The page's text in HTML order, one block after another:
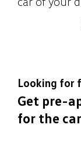
Looking for
Get pre-
for the